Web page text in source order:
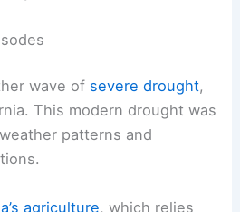
wave of severe drought,
This modern drought was
patterns and
agriculture, which relies